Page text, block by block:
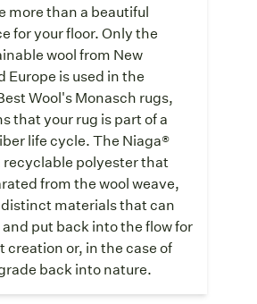
more than a beautiful
for your floor. Only the
wool from New
Europe is used in the
Wool's Monasch rugs,
that your rug is part of a
life cycle. The Niaga®
recyclable polyester that
from the wool weave,
materials that can
put back into the flow for
creation or, in the case of
back into nature.